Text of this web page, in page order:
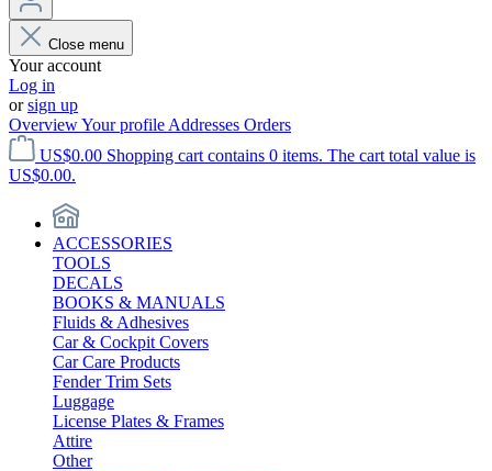
Close menu
Your account
Log in
orsign up
OverviewYour profile Addresses Orders
US$0.00 Shopping cart contains 0 items. The cart total value is
US$0.00.
ACCESSORIES
TOOLS
DECALS
BOOKS & MANUALS
Fluids & Adhesives
Car & Cockpit Covers
Car Care Products
Fender Trim Sets
Luggage
License Plates & Frames
Attire
Other